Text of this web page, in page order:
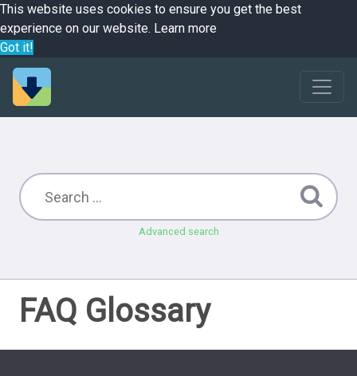
This website uses cookies to ensure you get the best
experience on our website. Learn more
Got it!
Advanced search
FAQ Glossary